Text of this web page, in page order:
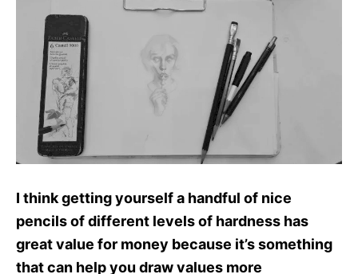
I think getting yourself a handful of nice
pencils of different levels of hardness has
great value for money because it’s something
that can help you draw values more